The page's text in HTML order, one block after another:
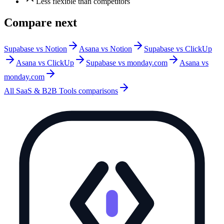
Compare next
Supabase vs Notion Asana vs Notion
Supabase vs ClickUp
Asana vs ClickUp
Supabase vs monday.com
Asana vs
monday.com
All SaaS & B2B Tools comparisons